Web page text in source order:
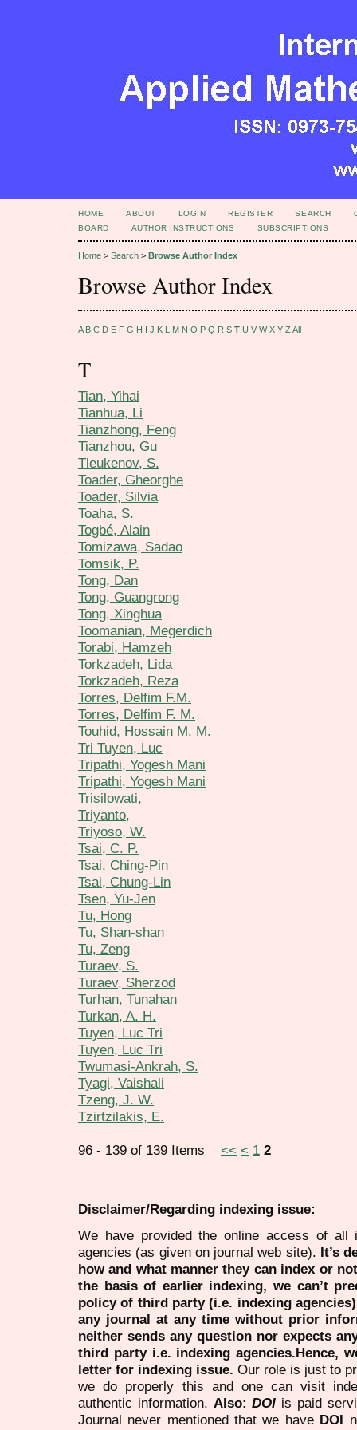
HOME ABOUT LOGIN REGISTER SEARCH
BOARD
AUTHOR INSTRUCTIONS SUBSCRIPTIONS
Home > Search > Browse Author Index
Browse Author Index
A B C D E F G H I J K L M N O P Q R S T U V W X Y Z All
T
Tian, Yihai
Tianhua, Li
Tianzhong, Feng
Tianzhou, Gu
Tleukenov, S.
Toader, Gheorghe
Toader, Silvia
Toaha, S.
Togbé, Alain
Tomizawa, Sadao
Tomsik, P.
Tong, Dan
Tong, Guangrong
Tong, Xinghua
Toomanian, Megerdich
Torabi, Hamzeh
Torkzadeh, Lida
Torkzadeh, Reza
Torres, Delfim F.M.
Torres, Delfim F. M.
Touhid, Hossain M. M.
Tri Tuyen, Luc
Tripathi, Yogesh Mani
Tripathi, Yogesh Mani
Trisilowati,
Triyanto,
Triyoso, W.
Tsai, C. P.
Tsai, Ching-Pin
Tsai, Chung-Lin
Tsen, Yu-Jen
Tu, Hong
Tu, Shan-shan
Tu, Zeng
Turaev, S.
Turaev, Sherzod
Turhan, Tunahan
Turkan, A. H.
Tuyen, Luc Tri
Tuyen, Luc Tri
Twumasi-Ankrah, S.
Tyagi, Vaishali
Tzeng, J. W.
Tzirtzilakis, E.
96 - 139 of 139 Items << < 1 2
Disclaimer/Regarding indexing issue:
We have provided the online access of all
agencies (as given on journal web site). It’s
how and what manner they can index or
the basis of earlier indexing, we can’t
policy of third party (i.e. indexing
any journal at any time without prior
neither sends any question nor expects
third party i.e. indexing agencies.Hence,
letter for indexing issue. Our role is just to
we do properly this and one can visit
authentic information. Also:DOI is paid
Journal never mentioned that we have DOI